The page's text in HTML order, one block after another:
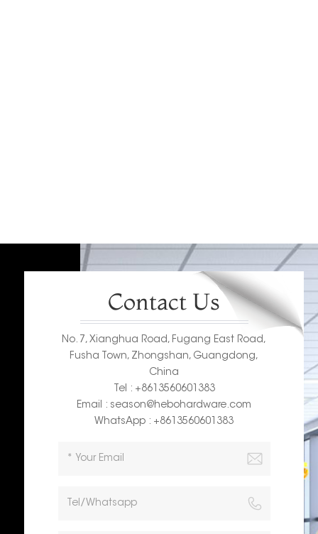
Contact Us
No. 7, Xianghua Road, Fugang East Road,
Fusha Town, Zhongshan, Guangdong,
China
Tel : +8613560601383
Email : season@hebohardware.com
WhatsApp : +8613560601383